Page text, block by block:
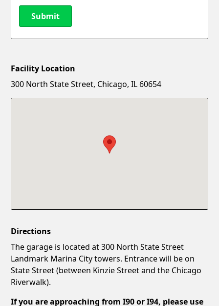
Submit
New Password
Facility Location
300 North State Street, Chicago, IL 60654
Directions
The garage is located at 300 North State Street
Landmark Marina City towers. Entrance will be on
State Street (between Kinzie Street and the Chicago
Riverwalk).
If you are approaching from I90 or I94, please use